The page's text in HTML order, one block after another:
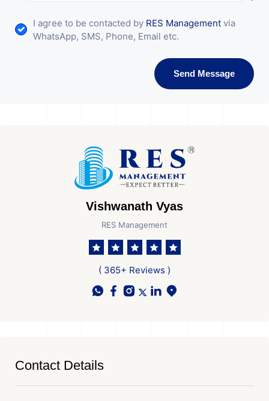
I agree to be contacted by RES Management via
WhatsApp, SMS, Phone, Email etc.
Send Message
Vishwanath Vyas
RES Management
( 365+ Reviews )
Contact Details